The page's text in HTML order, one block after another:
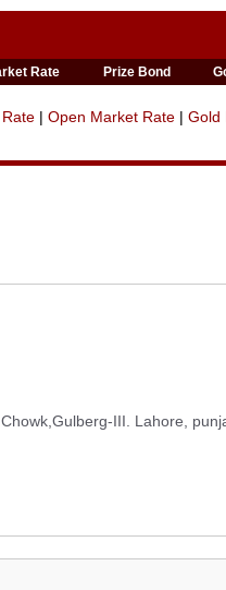
Rate Prize Bond
| Open Market Rate | Gold
III. Lahore,